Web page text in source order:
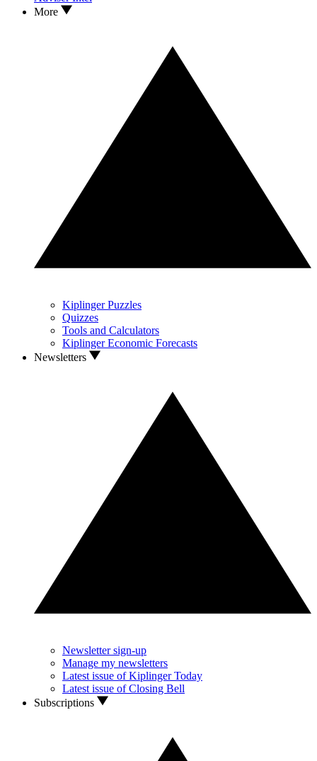
More
Kiplinger Puzzles
Quizzes
Tools and Calculators
Kiplinger Economic Forecasts
Newsletters
Newsletter sign-up
Manage my newsletters
Latest issue of Kiplinger Today
Latest issue of Closing Bell
Subscriptions